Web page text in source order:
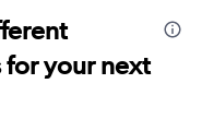
your next